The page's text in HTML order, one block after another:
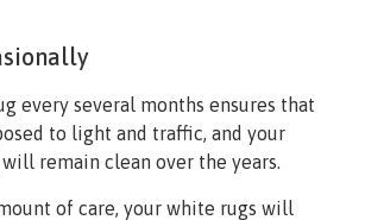
every several months ensures that
to light and traffic, and your
remain clean over the years.
of care, your white rugs will